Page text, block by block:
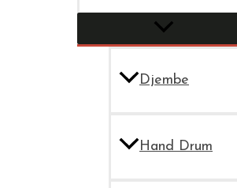
Djembe
Hand Drum